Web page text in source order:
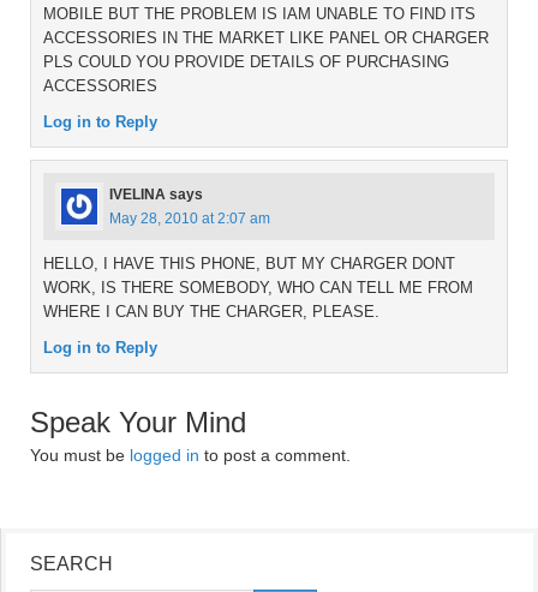
MOBILE BUT THE PROBLEM IS IAM UNABLE TO FIND ITS
ACCESSORIES IN THE MARKET LIKE PANEL OR CHARGER
PLS COULD YOU PROVIDE DETAILS OF PURCHASING
ACCESSORIES
Log in to Reply
IVELINA says
May 28, 2010 at 2:07 am
HELLO, I HAVE THIS PHONE, BUT MY CHARGER DONT
WORK, IS THERE SOMEBODY, WHO CAN TELL ME FROM
WHERE I CAN BUY THE CHARGER, PLEASE.
Log in to Reply
Speak Your Mind
You must be logged in to post a comment.
SEARCH